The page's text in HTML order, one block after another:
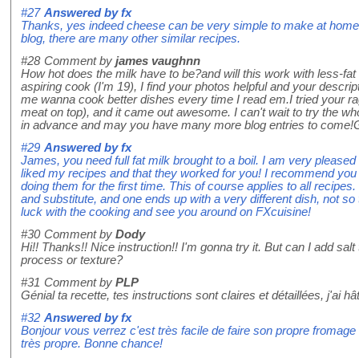
#27 Answered byfx
Thanks, yes indeed cheese can be very simple to make at
blog, there are many other similar recipes.
#28 Comment by james vaughnn
How hot does the milk have to be?and will this work with less-
aspiring cook (I'm 19), I find your photos helpful and your
me wanna cook better dishes every time I read em.I tried your
meat on top), and it came out awesome. I can't wait to try the
in advance and may you have many more blog entries to
#29 Answered byfx
James, you need full fat milk brought to a boil. I am very
liked my recipes and that they worked for you! I recommend
doing them for the first time. This of course applies to all
and substitute, and one ends up with a very different dish, not
luck with the cooking and see you around on FXcuisine!
#30 Comment by Dody
Hi!! Thanks!! Nice instruction!! I'm gonna try it. But can I add
process or texture?
#31 Comment by PLP
Génial ta recette, tes instructions sont claires et détaillées, j'ai
#32 Answered byfx
Bonjour vous verrez c'est très facile de faire son propre
très propre. Bonne chance!